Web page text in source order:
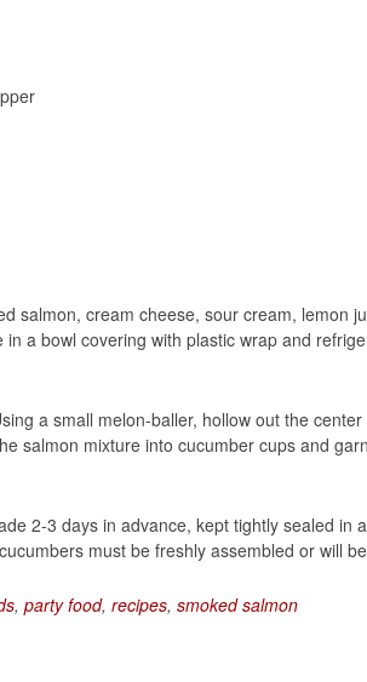
salmon, cream cheese, sour cream, lemon
a bowl covering with plastic wrap and
a small melon-baller, hollow out the
salmon mixture into cucumber cups and
2-3 days in advance, kept tightly sealed in
must be freshly assembled or will
, party food, recipes, smoked salmon